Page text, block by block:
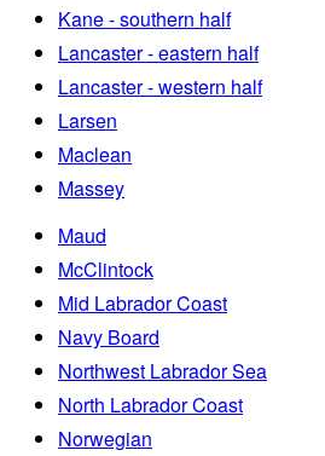
Kane - southern half
Lancaster - eastern half
Lancaster - western half
Larsen
Maclean
Massey
Maud
McClintock
Mid Labrador Coast
Navy Board
Northwest Labrador Sea
North Labrador Coast
Norwegian